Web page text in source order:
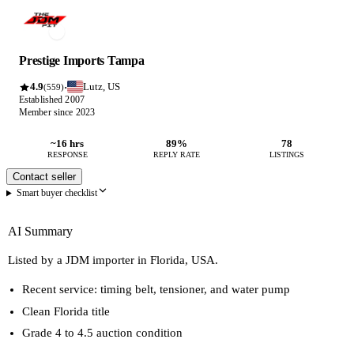
Prestige Imports Tampa
4.9(559)· Lutz, US
Established 2007
Member since 2023
~16 hrs
RESPONSE
89%
REPLY RATE
78
LISTINGS
Contact seller
Smart buyer checklist
AI Summary
Listed by a JDM importer in Florida, USA.
Recent service: timing belt, tensioner, and water pump
Clean Florida title
Grade 4 to 4.5 auction condition